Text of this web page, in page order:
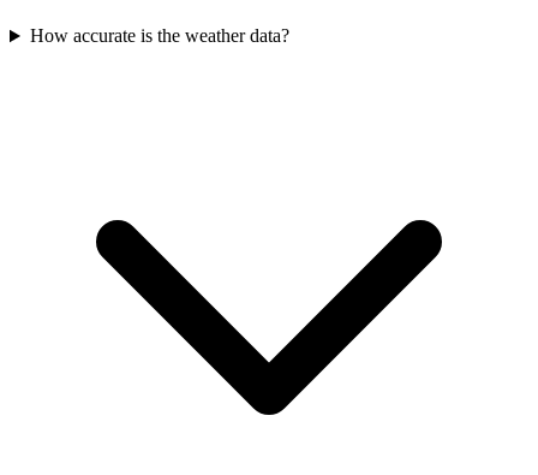
How accurate is the weather data?